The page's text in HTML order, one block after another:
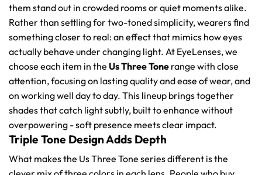
them stand out in crowded rooms or quiet moments alike.
Rather than settling for two-toned simplicity, wearers find
something closer to real: an effect that mimics how eyes
actually behave under changing light. At EyeLenses, we
choose each item in the Us Three Tone range with close
attention, focusing on lasting quality and ease of wear, and
on working well day to day. This lineup brings together
shades that catch light subtly, built to enhance without
overpowering - soft presence meets clear impact.
Triple Tone Design Adds Depth
What makes the Us Three Tone series different is the